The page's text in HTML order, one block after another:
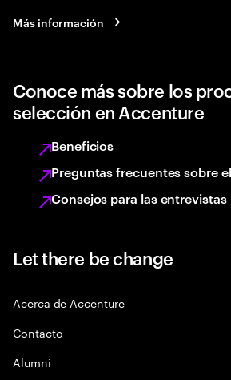
Más información
Conoce más sobre los
selección en Accenture
Beneficios
Preguntas frecuentes sobre
Consejos para las entrevistas
Let there be change
Acerca de Accenture
Contacto
Alumni